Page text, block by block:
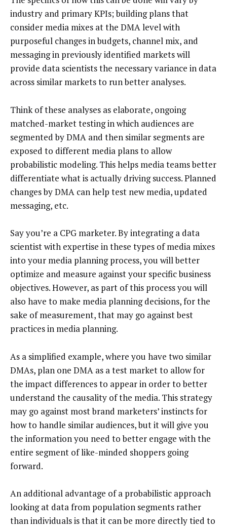
industry and primary KPIs; building plans that
consider media mixes at the DMA level with
purposeful changes in budgets, channel mix, and
messaging in previously identified markets will
provide data scientists the necessary variance in data
across similar markets to run better analyses.
Think of these analyses as elaborate, ongoing
matched-market testing in which audiences are
segmented by DMA and then similar segments are
exposed to different media plans to allow
probabilistic modeling. This helps media teams better
differentiate what is actually driving success. Planned
changes by DMA can help test new media, updated
messaging, etc.
Say you’re a CPG marketer. By integrating a data
scientist with expertise in these types of media mixes
into your media planning process, you will better
optimize and measure against your specific business
objectives. However, as part of this process you will
also have to make media planning decisions, for the
sake of measurement, that may go against best
practices in media planning.
As a simplified example, where you have two similar
DMAs, plan one DMA as a test market to allow for
the impact differences to appear in order to better
understand the causality of the media. This strategy
may go against most brand marketers’ instincts for
how to handle similar audiences, but it will give you
the information you need to better engage with the
entire segment of like-minded shoppers going
forward.
An additional advantage of a probabilistic approach
looking at data from population segments rather
than individuals is that it can be more directly tied to